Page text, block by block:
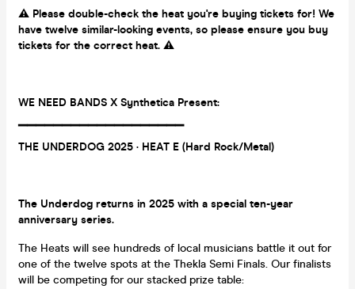
⚠️ Please double-check the heat you're buying tickets for! We
have twelve similar-looking events, so please ensure you buy
tickets for the correct heat. ⚠️
WE NEED BANDS X Synthetica Present:
▔▔▔▔▔▔▔▔▔▔▔▔▔▔▔▔▔▔▔
THE UNDERDOG 2025 · HEAT E (Hard Rock/Metal)
The Underdog returns in 2025 with a special ten-year
anniversary series.
The Heats will see hundreds of local musicians battle it out for
one of the twelve spots at the Thekla Semi Finals. Our finalists
will be competing for our stacked prize table: